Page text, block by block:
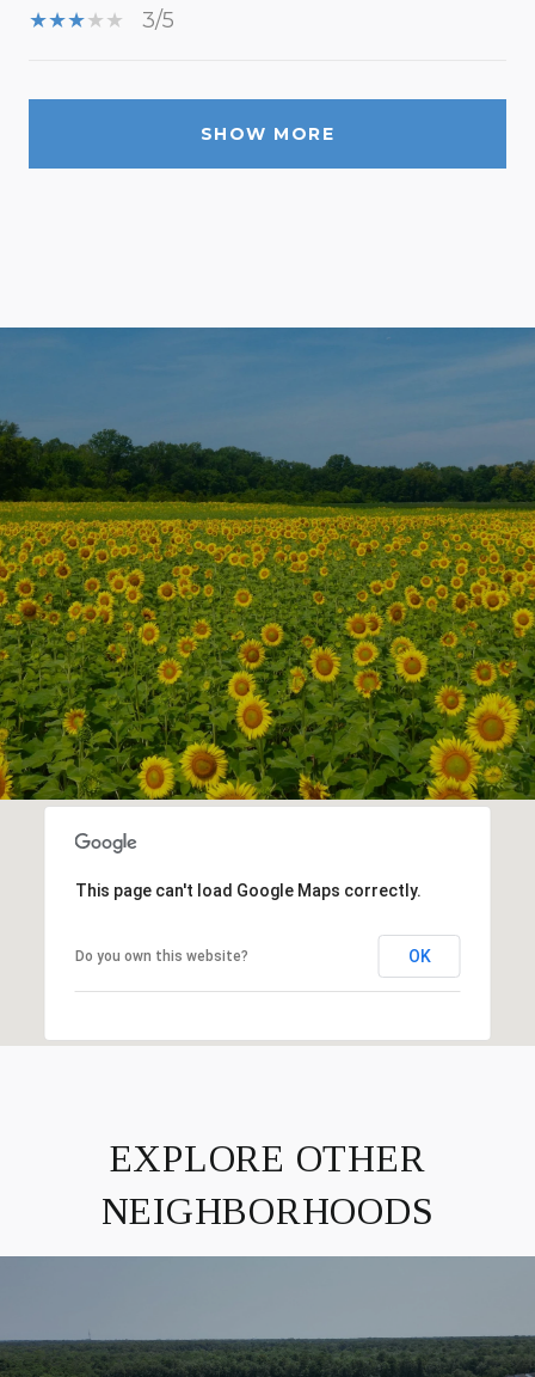
3/5
SHOW MORE
This page can't load Google Maps correctly.
Do you own this website? OK
EXPLORE OTHER
NEIGHBORHOODS